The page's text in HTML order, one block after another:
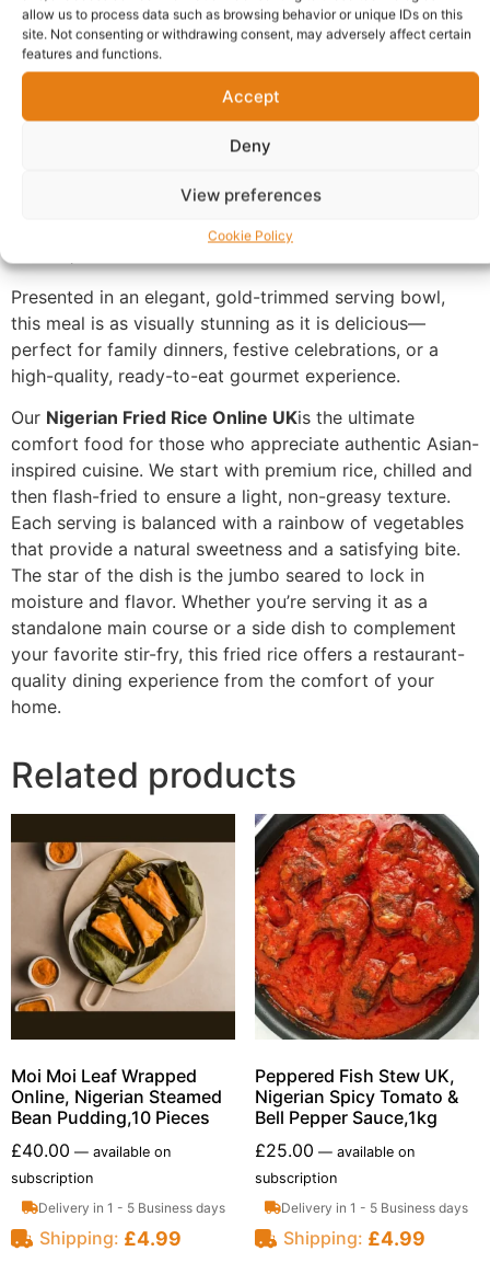
allow us to process data such as browsing behavior or unique IDs on this
site. Not consenting or withdrawing consent, may adversely affect certain
features and functions.
Accept
Deny
View preferences
Cookie Policy
Description
Buy Nigerian Fried Rice Online UK,
prepared to deliver a burst of savory flavor in every
spoonful. This dish features perfectly seasoned, fluffy
loaded with tender, diced savory meats and a colorful
medley of crisp garden vegetables, including peas,
Presented in an elegant, gold-trimmed serving bowl,
this meal is as visually stunning as it is delicious—
perfect for family dinners, festive celebrations, or a
high-quality, ready-to-eat gourmet experience.
Our Nigerian Fried Rice Online UKis the ultimate
comfort food for those who appreciate authentic Asian-
inspired cuisine. We start with premium rice, chilled and
then flash-fried to ensure a light, non-greasy texture.
Each serving is balanced with a rainbow of vegetables
that provide a natural sweetness and a satisfying bite.
The star of the dish is the jumbo seared to lock in
moisture and flavor. Whether you’re serving it as a
standalone main course or a side dish to complement
your favorite stir-fry, this fried rice offers a restaurant-
quality dining experience from the comfort of your
home.
Related products
Moi Moi Leaf Wrapped
Online, Nigerian Steamed
Bean Pudding,10 Pieces
£40.00 — available on
subscription
Delivery in 1 - 5 Business days
Shipping: £4.99
Peppered Fish Stew UK,
Nigerian Spicy Tomato &
Bell Pepper Sauce,1kg
£25.00 —available on
subscription
Delivery in 1 - 5 Business days
Shipping: £4.99